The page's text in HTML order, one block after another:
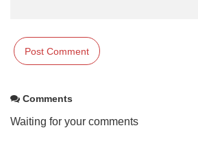
Comments
Waiting for your comments